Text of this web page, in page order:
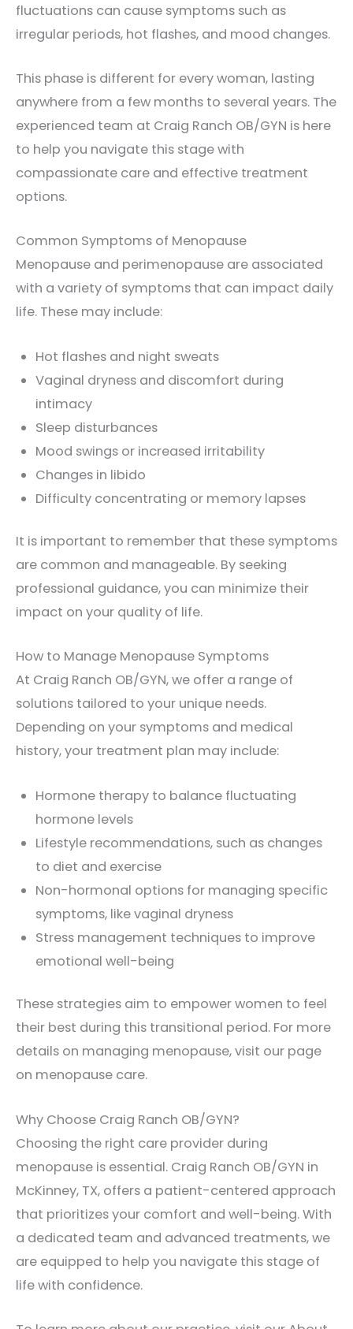
fluctuations can cause symptoms such as
irregular periods, hot flashes, and mood changes.
This phase is different for every woman, lasting
anywhere from a few months to several years. The
experienced team at Craig Ranch OB/GYN is here
to help you navigate this stage with
compassionate care and effective treatment
options.
Common Symptoms of Menopause
Menopause and perimenopause are associated
with a variety of symptoms that can impact daily
life. These may include:
Hot flashes and night sweats
Vaginal dryness and discomfort during
intimacy
Sleep disturbances
Mood swings or increased irritability
Changes in libido
Difficulty concentrating or memory lapses
It is important to remember that these symptoms
are common and manageable. By seeking
professional guidance, you can minimize their
impact on your quality of life.
How to Manage Menopause Symptoms
At Craig Ranch OB/GYN, we offer a range of
solutions tailored to your unique needs.
Depending on your symptoms and medical
history, your treatment plan may include:
Hormone therapy to balance fluctuating
hormone levels
Lifestyle recommendations, such as changes
to diet and exercise
Non-hormonal options for managing specific
symptoms, like vaginal dryness
Stress management techniques to improve
emotional well-being
These strategies aim to empower women to feel
their best during this transitional period. For more
details on managing menopause, visit our page
on menopause care.
Why Choose Craig Ranch OB/GYN?
Choosing the right care provider during
menopause is essential. Craig Ranch OB/GYN in
McKinney, TX, offers a patient-centered approach
that prioritizes your comfort and well-being. With
a dedicated team and advanced treatments, we
are equipped to help you navigate this stage of
life with confidence.